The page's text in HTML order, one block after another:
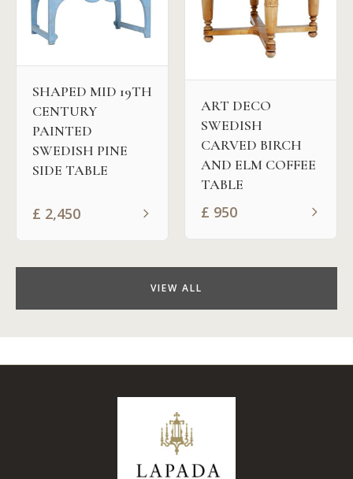
SHAPED MID 19TH
CENTURY
PAINTED
SWEDISH PINE
SIDE TABLE
£ 2,450
ART DECO
SWEDISH
CARVED BIRCH
AND ELM COFFEE
TABLE
£ 950
VIEW ALL